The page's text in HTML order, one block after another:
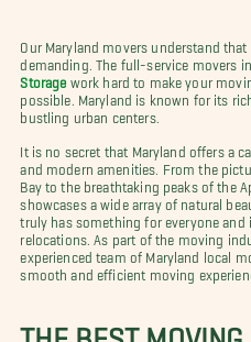
Our Maryland movers understand
demanding. The full-service movers
Storage work hard to make your
possible. Maryland is known for its
bustling urban centers.
It is no secret that Maryland offers a
and modern amenities. From the
Bay to the breathtaking peaks of the
showcases a wide array of natural
truly has something for everyone and
relocations. As part of the moving
experienced team of Maryland local
smooth and efficient moving
THE BEST MOVING